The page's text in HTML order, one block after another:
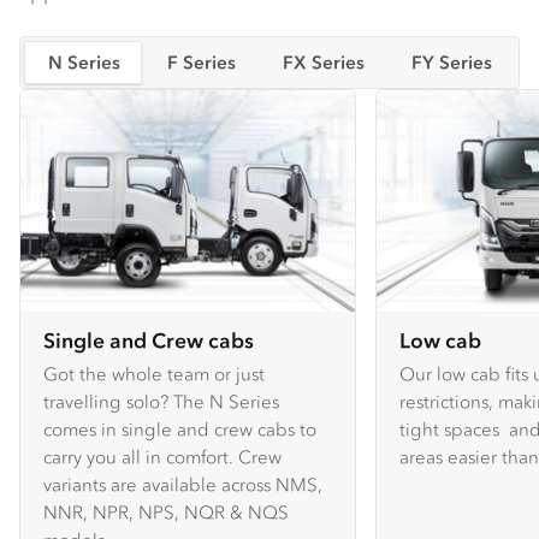
N Series F Series FX Series FY Series
Single and Crew cabs
Got the whole team or just
travelling solo? The N Series
comes in single and crew cabs to
carry you all in comfort. Crew
variants are available across NMS,
NNR, NPR, NPS, NQR & NQS
Low cab
Our low cab
restrictions,
tight spaces
areas easier